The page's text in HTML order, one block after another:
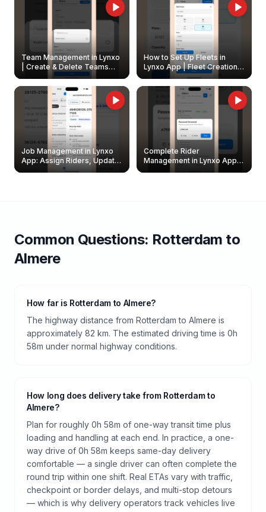
Team Management in Lynxo
| Create & Delete Teams
How to Set Up Fleets in
Lynxo App | Fleet Creation &
Management Guide
Job Management in Lynxo
App: Assign Riders, Update
& Delete Jobs
Complete Rider
Management in Lynxo App |
Create, Reset Password &
Common Questions: Rotterdam to
Almere
How far is Rotterdam to Almere?
The highway distance from Rotterdam to Almere is
approximately 82 km. The estimated driving time is 0h
58m under normal highway conditions.
How long does delivery take from Rotterdam to
Almere?
Plan for roughly 0h 58m of one-way transit time plus
loading and handling at each end. In practice, a one-
way drive of 0h 58m keeps same-day delivery
comfortable — a single driver can often complete the
round trip within one shift. Real ETAs vary with traffic,
checkpoint or border delays, and multi-stop detours
— which is why delivery operators track vehicles live